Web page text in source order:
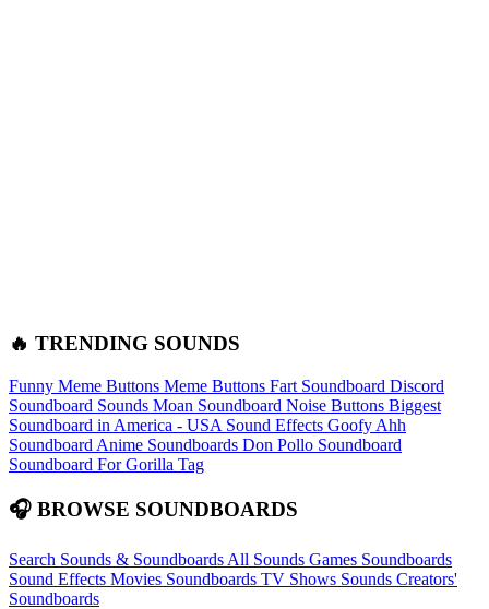
🔥 TRENDING SOUNDS
Funny Meme Buttons Meme Buttons Fart Soundboard Discord
Soundboard Sounds Moan Soundboard Noise Buttons Biggest
Soundboard in America - USA Sound Effects Goofy Ahh
Soundboard Anime Soundboards Don Pollo Soundboard
Soundboard For Gorilla Tag
🎧 BROWSE SOUNDBOARDS
Search Sounds & Soundboards All Sounds Games Soundboards
Sound Effects Movies Soundboards TV Shows Sounds Creators'
Soundboards